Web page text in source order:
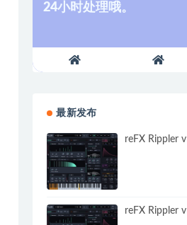
24小时处理哦。
最新发布
reFX Rippler
reFX Rippler